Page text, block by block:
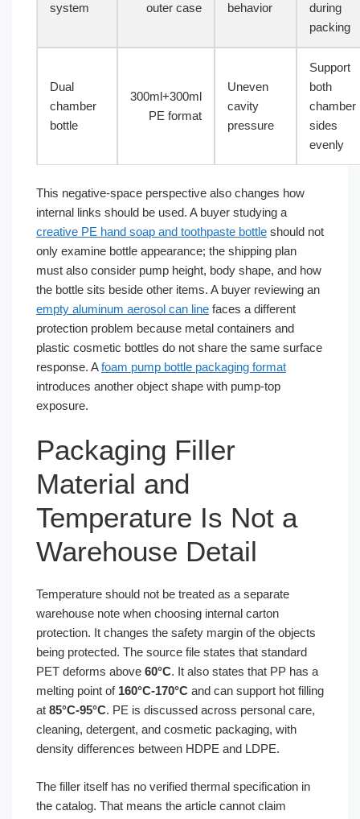
system
outer case
behavior
during
packing
Dual
chamber
bottle
300ml+300ml
PE format
Uneven
cavity
pressure
Support
both
chamber
sides
evenly
This negative-space perspective also changes how
internal links should be used. A buyer studying a
creative PE hand soap and toothpaste bottle should not
only examine bottle appearance; the shipping plan
must also consider pump height, body shape, and how
the bottle sits beside other items. A buyer reviewing an
empty aluminum aerosol can line faces a different
protection problem because metal containers and
plastic cosmetic bottles do not share the same surface
response. Afoam pump bottle packaging format
introduces another object shape with pump-top
exposure.
Packaging Filler
Material and
Temperature Is Not a
Warehouse Detail
Temperature should not be treated as a separate
warehouse note when choosing internal carton
protection. It changes the safety margin of the objects
being protected. The source file states that standard
PET deforms above 60°C. It also states that PP has a
melting point of 160°C-170°C and can support hot filling
at 85°C-95°C. PE is discussed across personal care,
cleaning, detergent, and cosmetic packaging, with
density differences between HDPE and LDPE.
The filler itself has no verified thermal specification in
the catalog. That means the article cannot claim